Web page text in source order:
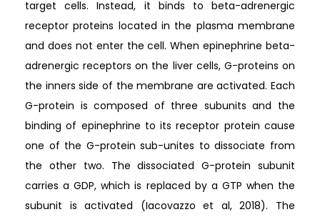
target cells. Instead, it binds to beta-adrenergic
receptor proteins located in the plasma membrane
and does not enter the cell. When epinephrine beta-
adrenergic receptors on the liver cells, G-proteins on
the inners side of the membrane are activated. Each
G-protein is composed of three subunits and the
binding of epinephrine to its receptor protein cause
one of the G-protein sub-unites to dissociate from
the other two. The dissociated G-protein subunit
carries a GDP, which is replaced by a GTP when the
subunit is activated (Iacovazzo et al, 2018). The